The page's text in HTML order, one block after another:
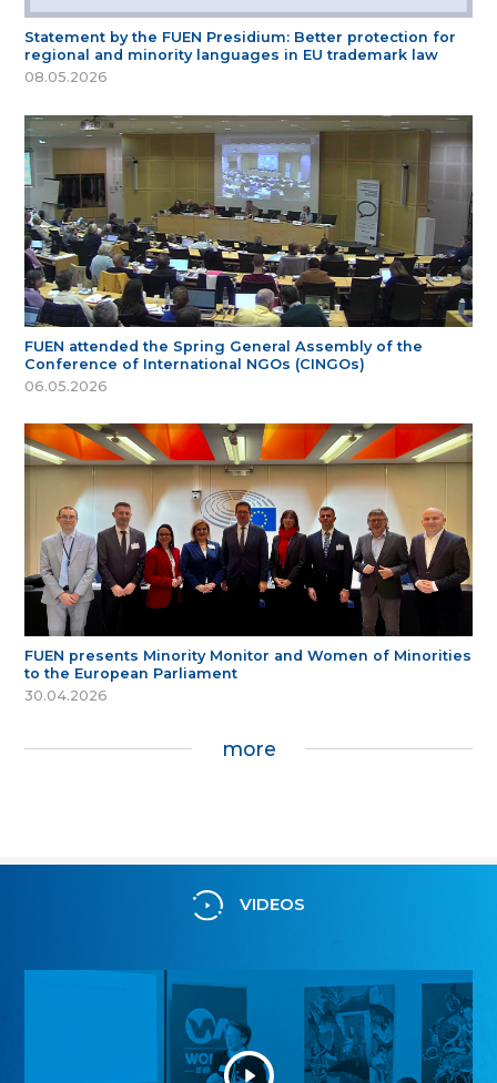
Statement by the FUEN Presidium: Better protection for
regional and minority languages in EU trademark law
08.05.2026
FUEN attended the Spring General Assembly of the
Conference of International NGOs (CINGOs)
06.05.2026
FUEN presents Minority Monitor and Women of Minorities
to the European Parliament
30.04.2026
more
VIDEOS